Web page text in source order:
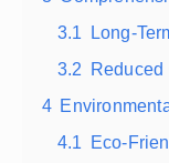
3.1 Long-
3.2
4
4.1 Eco-